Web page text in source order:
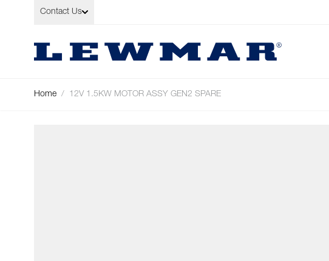
Skip to Content
Contact Us
Home / 12V 1.5KW MOTOR ASSY GEN2 SPARE